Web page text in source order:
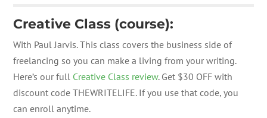
Creative Class (course):
With Paul Jarvis.This class covers the business side of
freelancing so you can make a living from your writing.
Here’s our full Creative Class review. Get $30 OFF with
discount code THEWRITELIFE.If you use that code, you
can enroll anytime.